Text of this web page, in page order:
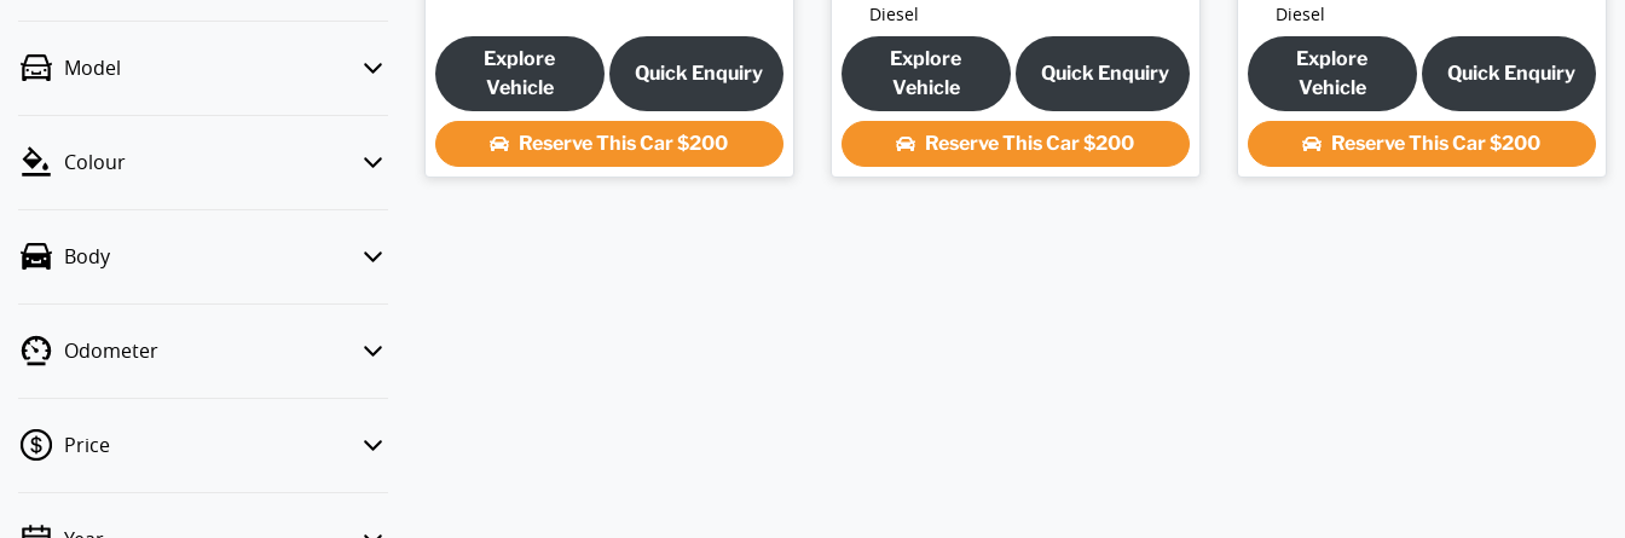
Model
Colour
Body
Odometer
Price
Explore
Vehicle
Quick Enquiry
Reserve This Car$200
Diesel
Explore
Vehicle
Quick Enquiry
Reserve This Car$200
Diesel
Explore
Vehicle
Quick Enquiry
Reserve This Car$200